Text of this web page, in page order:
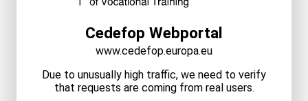
Cedefop Webportal
www.cedefop.europa.eu
Due to unusually high traffic, we need to verify
that requests are coming from real users.